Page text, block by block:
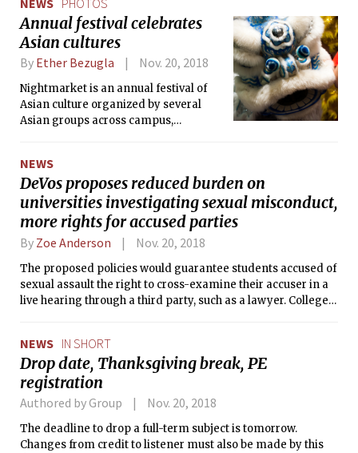
Annual festival celebrates
Asian cultures
By Ether Bezugla Nov. 20, 2018
Nightmarket is an annual festival of
Asian culture organized by several
Asian groups across campus,
and the Association of Taiwanese
Students.
NEWS
DeVos proposes reduced burden on
universities investigating sexual misconduct,
more rights for accused parties
By Zoe Anderson Nov. 20, 2018
The proposed policies would guarantee students accused of
sexual assault the right to cross-examine their accuser in a
live hearing through a third party, such as a lawyer. Colleges
NEWS IN SHORT
Drop date, Thanksgiving break, PE
registration
Authored by Group Nov. 20, 2018
The deadline to drop a full-term subject is tomorrow.
Changes from credit to listener must also be made by this